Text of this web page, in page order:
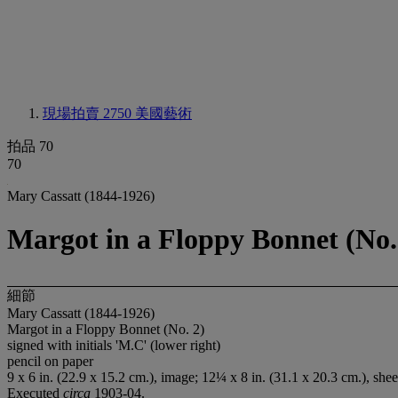
現場拍賣 2750 美國藝術
拍品 70
70
Mary Cassatt (1844-1926)
Margot in a Floppy Bonnet
細節
Mary Cassatt (1844-1926)
Margot in a Floppy Bonnet (No. 2)
signed with initials 'M.C' (lower right)
pencil on paper
9 x 6 in. (22.9 x 15.2 cm.), image; 12¼ x 8 in. (31.1 x 20.3 cm.),
Executed circa 1903-04.